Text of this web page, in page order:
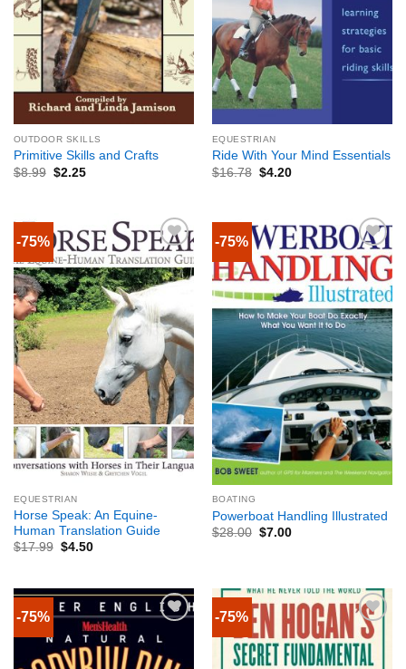
OUTDOOR SKILLS
Primitive Skills and Crafts
$8.99 $2.25
EQUESTRIAN
Ride With Your Mind Essentials
$16.78 $4.20
-75%
EQUESTRIAN
Horse Speak: An Equine-
Human Translation Guide
$17.99 $4.50
-75%
BOATING
Powerboat Handling Illustrated
$28.00 $7.00
-75% -75%